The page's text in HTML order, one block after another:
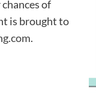
of
is brought to
.